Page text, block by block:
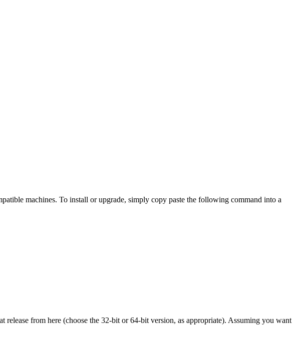
machines. To install or upgrade, simply copy paste the following command into a
from here (choose the 32-bit or 64-bit version, as appropriate). Assuming you want